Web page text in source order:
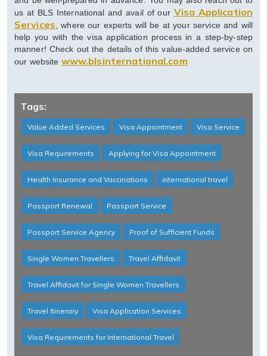
us at BLS International and avail of our Visa Application
Services, where our experts will be at your service and will
help you with the visa application process in a step-by-step
manner! Check out the details of this value-added service on
our website www.blsinternational.com
Tags:
Value Added Services Visa Appointment Visa Service
Visa Requirements Applying for Visa Appointment
Health Insurance and Vaccinations international travel
Passport Renewal Passport Service
Passport Service Agency Proof of Sufficient Funds
Single Women Travellers Travel Affidavit
Travel Affidavit for Single Women Travellers
Travel Itinerary Visa Application Services
Visa Requirements for International Travel